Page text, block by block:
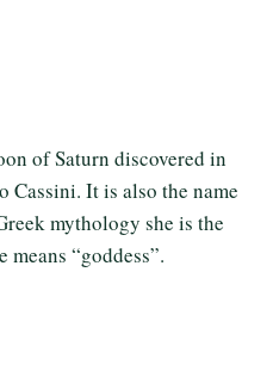
of Saturn discovered in
Cassini. It is also the name
mythology she is the
“goddess”.